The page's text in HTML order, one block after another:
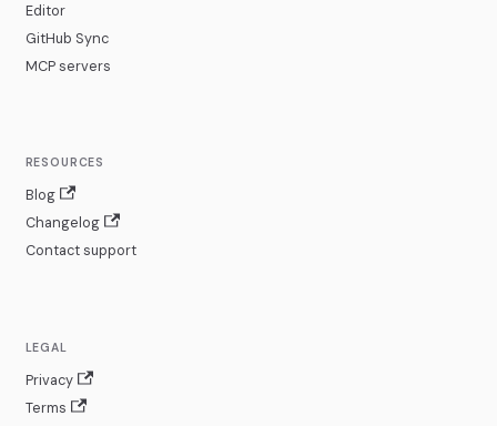
Editor
GitHub Sync
MCP servers
RESOURCES
Blog
Changelog
Contact support
LEGAL
Privacy
Terms